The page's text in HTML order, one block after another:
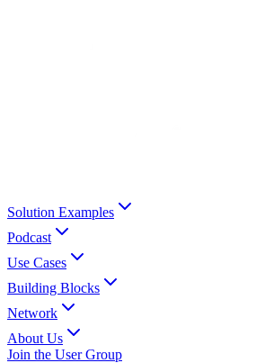
Solution Examples
Podcast
Use Cases
Building Blocks
Network
About Us
Join the User Group